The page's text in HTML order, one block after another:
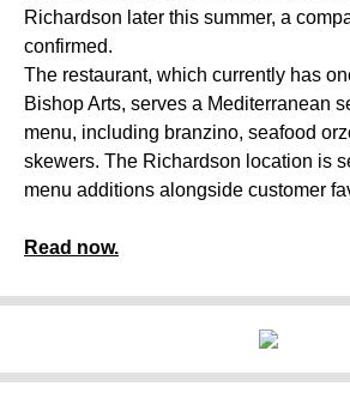
Richardson later this summer, a
confirmed.
The restaurant, which currently has
Bishop Arts, serves a Mediterranean
menu, including branzino, seafood
skewers. The Richardson location is
menu additions alongside customer
Read now.